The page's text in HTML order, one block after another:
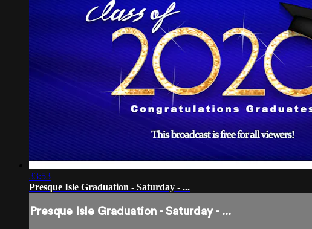
33:53
Presque Isle Graduation - Saturday - ...
Presque Isle Graduation - Saturday - ...